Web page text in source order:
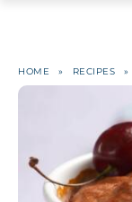
HOME » RECIPES »